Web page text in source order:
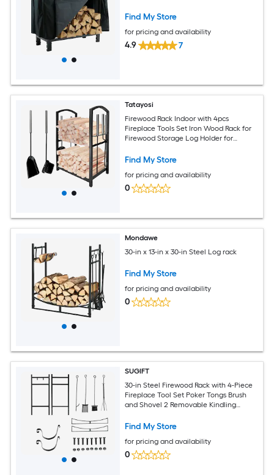
Find My Store
for pricing and availability
4.9 7
Tatayosi
Firewood Rack Indoor with 4pcs
Fireplace Tools Set Iron Wood Rack for
Firewood Storage Log Holder for
Poker Brush Shovel Tongs Black 45 x
Find My Store
for pricing and availability
0
Mondawe
30-in x 13-in x 30-in Steel Log rack
Find My Store
for pricing and availability
0
SUGIFT
30-in Steel Firewood Rack with 4-Piece
Fireplace Tool Set Poker Tongs Brush
and Shovel 2 Removable Kindling
Base for Indoor Outdoor Log Storage
Find My Store
for pricing and availability
0